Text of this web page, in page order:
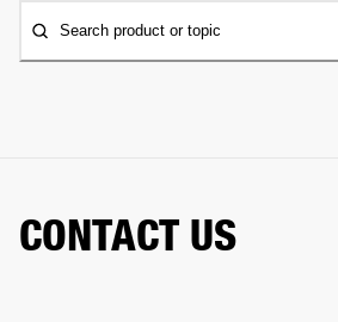
Search product or topic
CONTACT US